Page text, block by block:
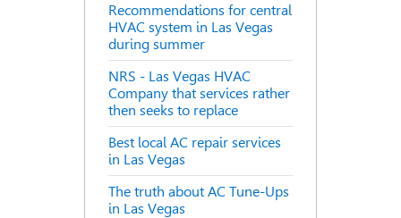
Recommendations for central
HVAC system in Las Vegas
during summer
NRS - Las Vegas HVAC
Company that services rather
then seeks to replace
Best local AC repair services
in Las Vegas
The truth about AC Tune-Ups
in Las Vegas